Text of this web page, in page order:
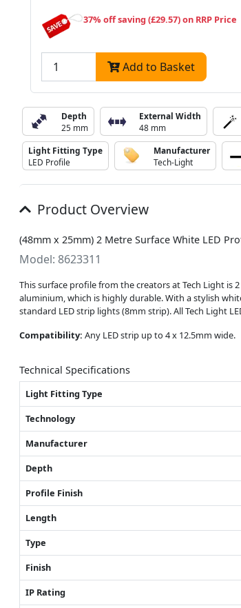
37% off saving (£29.57) on RRP Price
Add to Basket
Depth
25 mm
External Width
48 mm
Light Fitting Type
LED Profile
Manufacturer
Tech-Light
Product Overview
(48mm x 25mm) 2 Metre Surface White LED
Model: 8623311
This surface profile from the creators at Tech Light is
aluminium, which is highly durable. With a stylish
standard LED strip lights (8mm strip). All Tech Light
Compatibility: Any LED strip up to 4 x 12.5mm wide.
Technical Specifications
Light Fitting Type
Technology
Manufacturer
Depth
Profile Finish
Length
Type
Finish
IP Rating